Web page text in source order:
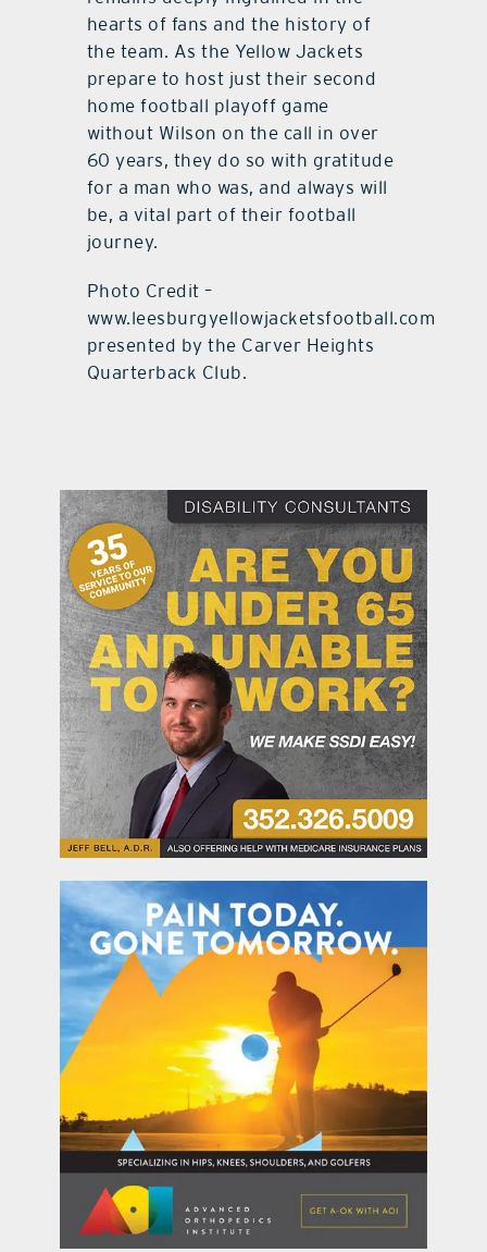
hearts of fans and the history of
the team. As the Yellow Jackets
prepare to host just their second
home football playoff game
without Wilson on the call in over
60 years, they do so with gratitude
for a man who was, and always will
be, a vital part of their football
journey.
Photo Credit –
www.leesburgyellowjacketsfootball.com
presented by the Carver Heights
Quarterback Club.